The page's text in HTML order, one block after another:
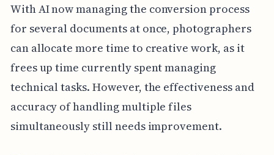
With AI now managing the conversion process
for several documents at once, photographers
can allocate more time to creative work, as it
frees up time currently spent managing
technical tasks. However, the effectiveness and
accuracy of handling multiple files
simultaneously still needs improvement.